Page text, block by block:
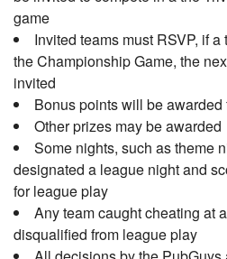
game
Invited teams must RSVP, if
the Championship Game, the
invited
Bonus points will be
Other prizes may be awarded
Some nights, such as theme
designated a league night and
for league play
Any team caught cheating at
disqualified from league play